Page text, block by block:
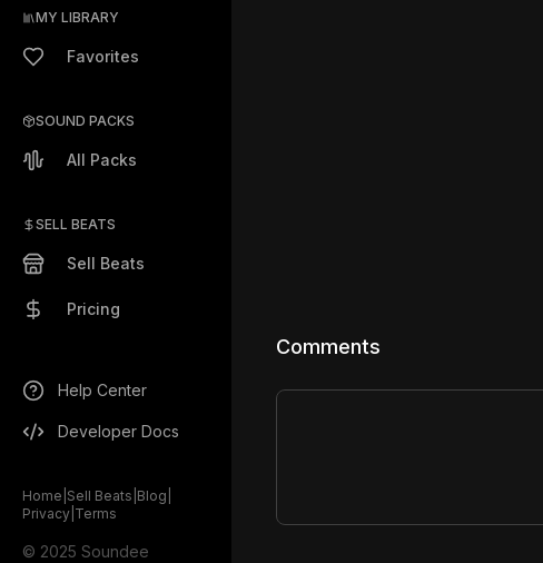
MY LIBRARY
Favorites
SOUND PACKS
All Packs
SELL BEATS
Sell Beats
Pricing
Help Center
Developer Docs
Home Sell Beats Blog
Privacy Terms
© 2025 Soundee
Comments